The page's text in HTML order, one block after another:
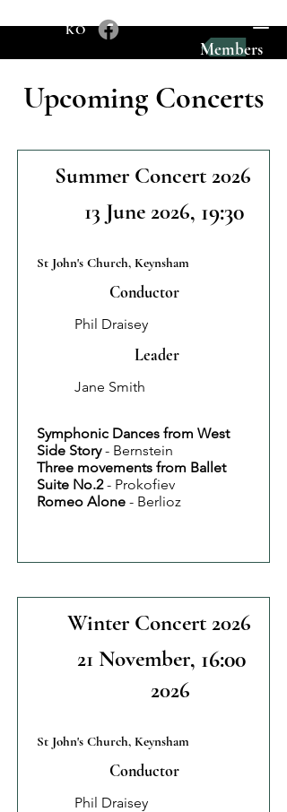
KO
Members
Upcoming Concerts
Summer Concert 2026
13 June 2026, 19:30
St John's Church, Keynsham
Conductor
Phil Draisey
Leader
Jane Smith
Symphonic Dances from West
Side Story- Bernstein
Three movements from Ballet
Suite No.2- Prokofiev
Romeo Alone - Berlioz
Winter Concert 2026
21 November
2026
, 16:00
St John's Church, Keynsham
Conductor
Phil Draisey